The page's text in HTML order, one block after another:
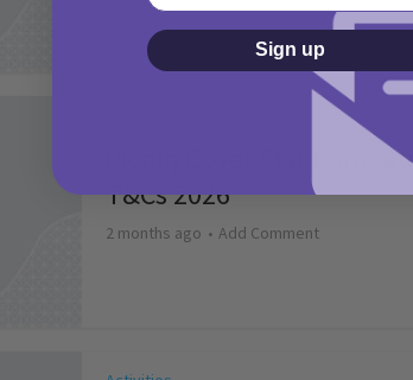
Picniq Cover Star
T&Cs 2026
2 months ago Add Comment
Sign up